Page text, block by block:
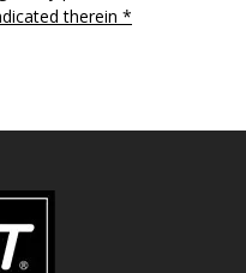
therein *